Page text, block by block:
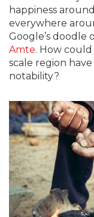
happiness
everywhere
Google’s
Amte. How could
scale region
notability?